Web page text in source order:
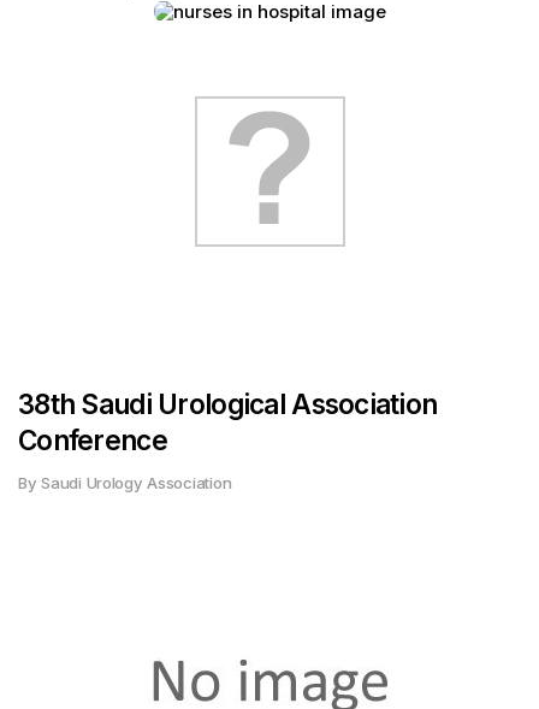
38th Saudi Urological Association
Conference
By Saudi Urology Association